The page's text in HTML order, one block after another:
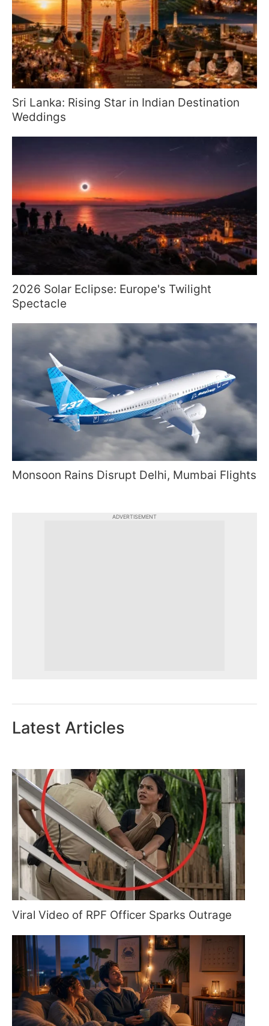
Sri Lanka: Rising Star in Indian Destination
Weddings
2026 Solar Eclipse: Europe's Twilight
Spectacle
Monsoon Rains Disrupt Delhi, Mumbai Flights
ADVERTISEMENT
Latest Articles
Viral Video of RPF Officer Sparks Outrage